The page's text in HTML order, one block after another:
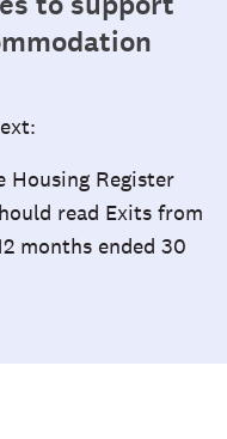
Housing Register
read Exits from
months ended 30